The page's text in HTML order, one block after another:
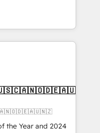
experts en
CRM et
With over 115
EMEA - USA
the Year and 2024